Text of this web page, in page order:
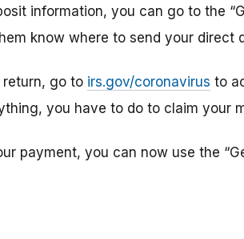
information, you can go to the
know where to send your direct
return, go to irs.gov/coronavirus to
you have to do to claim your
payment, you can now use the